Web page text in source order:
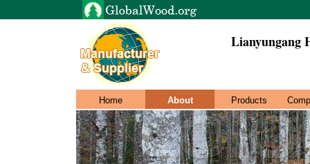
Lianyungang
Home About Products